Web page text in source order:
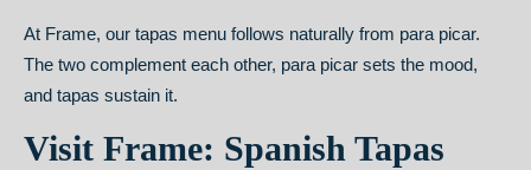
At Frame, our tapas menu follows naturally from para picar.
The two complement each other, para picar sets the mood,
and tapas sustain it.
Visit Frame: Spanish Tapas